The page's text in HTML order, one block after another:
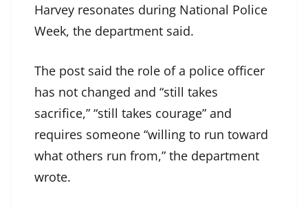
Harvey resonates during National Police
Week, the department said.
The post said the role of a police officer
has not changed and “still takes
sacrifice,” “still takes courage” and
requires someone “willing to run toward
what others run from,” the department
wrote.